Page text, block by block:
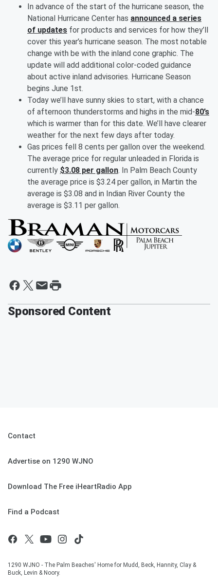
In advance of the start of the hurricane season, the
National Hurricane Center has announced a series
of updates for products and services for how they’ll
cover this year’s hurricane season. The most notable
change with be with the inland cone graphic. The
update will add additional color-coded guidance
about active inland advisories. Hurricane Season
begins June 1st.
Today we’ll have sunny skies to start, with a chance
of afternoon thunderstorms and highs in the mid-80’s
which is warmer than for this date. We’ll have clearer
weather for the next few days after today.
Gas prices fell 8 cents per gallon over the weekend.
The average price for regular unleaded in Florida is
currently $3.08 per gallon. In Palm Beach County
the average price is $3.24 per gallon, in Martin the
average is $3.08 and in Indian River County the
average is $3.11 per gallon.
Sponsored Content
Contact
Advertise on 1290 WJNO
Download The Free iHeartRadio App
Find a Podcast
1290 WJNO - The Palm Beaches' Home for Mudd, Beck, Hannity, Clay &
Buck, Levin & Noory.